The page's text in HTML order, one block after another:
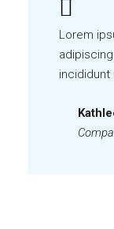
Lorem
incididunt